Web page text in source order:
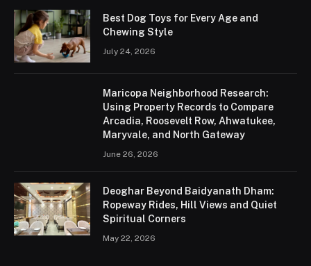
Best Dog Toys for Every Age and
Chewing Style
July 24, 2026
Maricopa Neighborhood Research:
Using Property Records to Compare
Arcadia, Roosevelt Row, Ahwatukee,
Maryvale, and North Gateway
June 26, 2026
Deoghar Beyond Baidyanath Dham:
Ropeway Rides, Hill Views and Quiet
Spiritual Corners
May 22, 2026